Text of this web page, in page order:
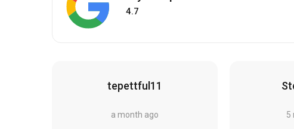
4.7
tepettful11
a month ago 5